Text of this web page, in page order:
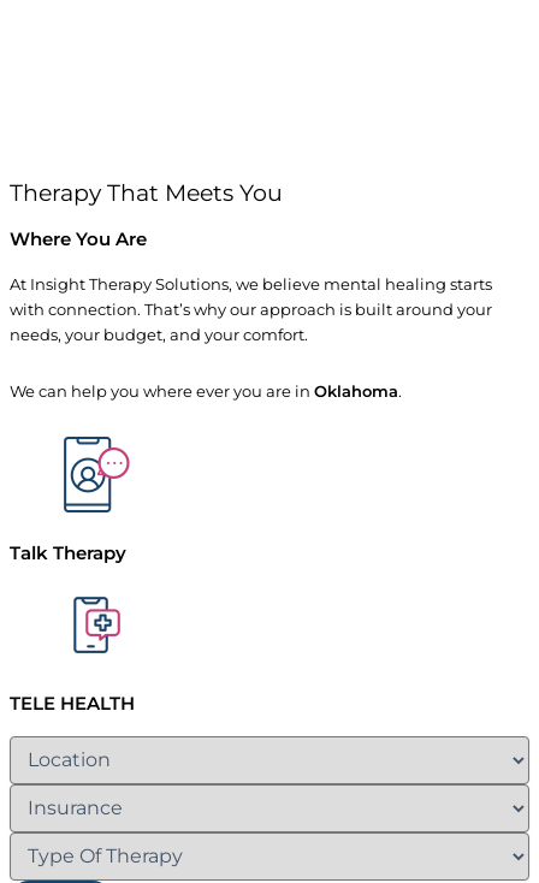
Therapy That Meets You
Where You Are
At Insight Therapy Solutions, we believe mental healing starts
with connection. That’s why our approach is built around your
needs, your budget, and your comfort.
We can help you where ever you are in Oklahoma.
Talk Therapy
TELE HEALTH